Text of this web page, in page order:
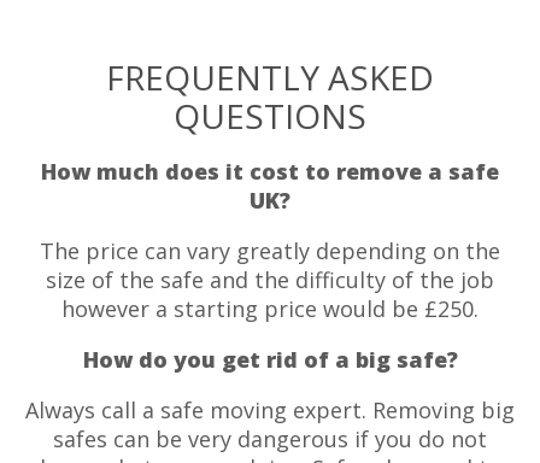
FREQUENTLY ASKED
QUESTIONS
How much does it cost to remove a safe
UK?
The price can vary greatly depending on the
size of the safe and the difficulty of the job
however a starting price would be £250.
How do you get rid of a big safe?
Always call a safe moving expert. Removing big
safes can be very dangerous if you do not